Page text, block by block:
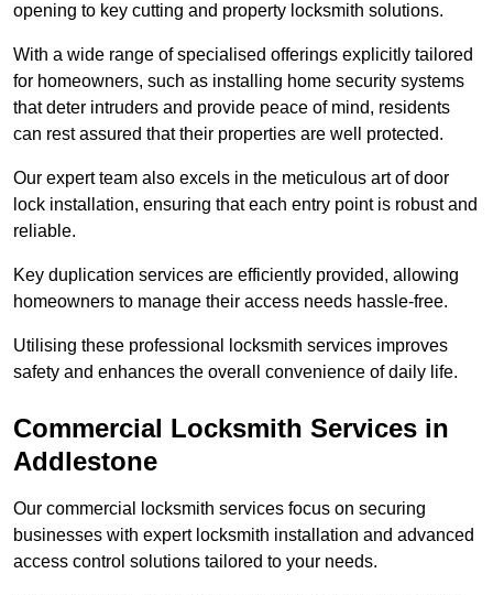
opening to key cutting and property locksmith solutions.
With a wide range of specialised offerings explicitly tailored
for homeowners, such as installing home security systems
that deter intruders and provide peace of mind, residents
can rest assured that their properties are well protected.
Our expert team also excels in the meticulous art of door
lock installation, ensuring that each entry point is robust and
reliable.
Key duplication services are efficiently provided, allowing
homeowners to manage their access needs hassle-free.
Utilising these professional locksmith services improves
safety and enhances the overall convenience of daily life.
Commercial Locksmith Services in
Addlestone
Our commercial locksmith services focus on securing
businesses with expert locksmith installation and advanced
access control solutions tailored to your needs.